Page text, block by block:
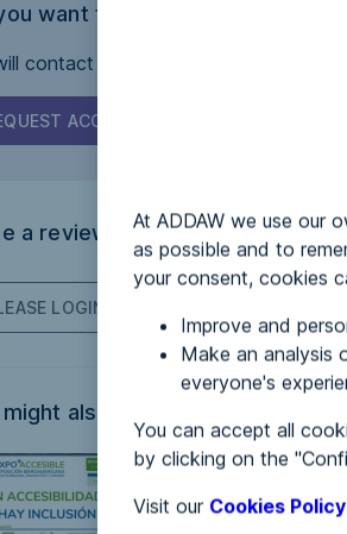
At ADDAW we use our
as possible and to
your consent, cookies
Improve and
Make an analysis
everyone's
You can accept all
by clicking on the
Visit our Cookies Policy
want this page to be
contact the company and try to
ACCESSIBILITY
a review
LOGIN TO POST COMMENTS
might also be interested in...